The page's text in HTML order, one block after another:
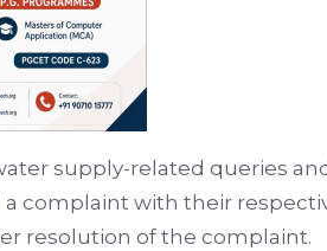
supply-related queries
complaint with their
resolution of the complaint.